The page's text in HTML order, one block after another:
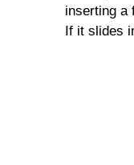
inserting a
If it slides